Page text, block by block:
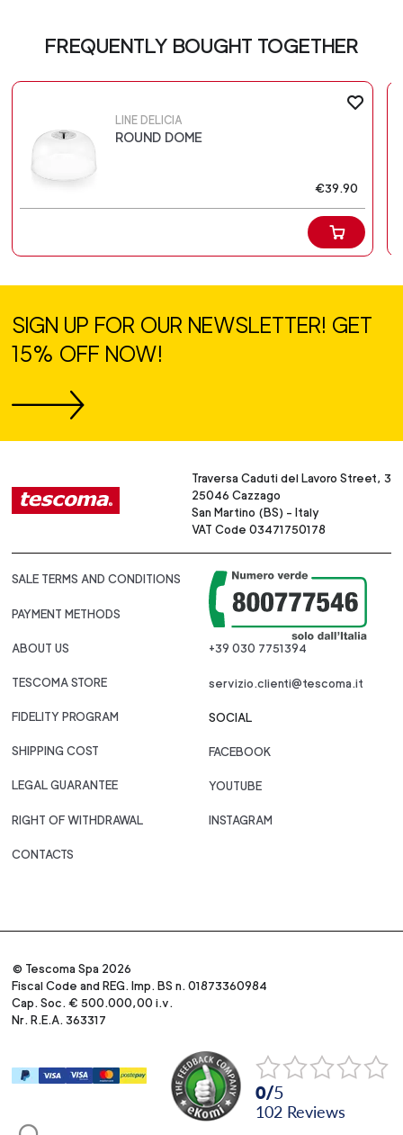
FREQUENTLY BOUGHT TOGETHER
LINE DELICIA
ROUND DOME
€39.90
SIGN UP FOR OUR NEWSLETTER! GET
15% OFF NOW!
Traversa Caduti del Lavoro Street, 3
25046 Cazzago
San Martino (BS) - Italy
VAT Code 03471750178
SALE TERMS AND CONDITIONS
PAYMENT METHODS
ABOUT US
TESCOMA STORE
FIDELITY PROGRAM
SHIPPING COST
LEGAL GUARANTEE
RIGHT OF WITHDRAWAL
CONTACTS
+39 030 7751394
servizio.clienti@tescoma.it
SOCIAL
FACEBOOK
YOUTUBE
INSTAGRAM
© Tescoma Spa 2026
Fiscal Code and REG. Imp. BS n. 01873360984
Cap. Soc. € 500.000,00 i.v.
Nr. R.E.A. 363317
0/5
102 reviews